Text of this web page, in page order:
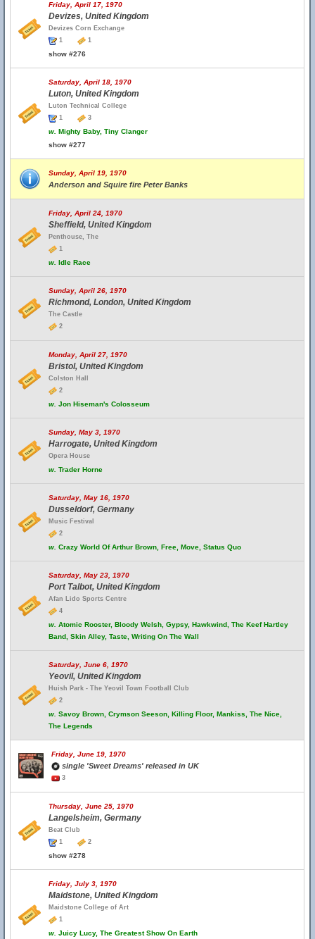
Friday, April 17, 1970
Devizes, United Kingdom
Devizes Corn Exchange
1
1
show #276
Saturday, April 18, 1970
Luton, United Kingdom
Luton Technical College
1
3
w. Mighty Baby, Tiny Clanger
show #277
Sunday, April 19, 1970
Anderson and Squire fire Peter Banks
Friday, April 24, 1970
Sheffield, United Kingdom
Penthouse, The
1
w. Idle Race
Sunday, April 26, 1970
Richmond, London, United Kingdom
The Castle
2
Monday, April 27, 1970
Bristol, United Kingdom
Colston Hall
2
w. Jon Hiseman's Colosseum
Sunday, May 3, 1970
Harrogate, United Kingdom
Opera House
w. Trader Horne
Saturday, May 16, 1970
Dusseldorf, Germany
Music Festival
2
w. Crazy World Of Arthur Brown, Free, Move, Status Quo
Saturday, May 23, 1970
Port Talbot, United Kingdom
Afan Lido Sports Centre
4
w. Atomic Rooster, Bloody Welsh, Gypsy, Hawkwind, The Keef Hartley
Band, Skin Alley, Taste, Writing On The Wall
Saturday, June 6, 1970
Yeovil, United Kingdom
Huish Park - The Yeovil Town Football Club
2
w. Savoy Brown, Crymson Seeson, Killing Floor, Mankiss, The Nice,
The Legends
Friday, June 19, 1970
single 'Sweet Dreams' released in UK
3
Thursday, June 25, 1970
Langelsheim, Germany
Beat Club
1
2
show #278
Friday, July 3, 1970
Maidstone, United Kingdom
Maidstone College of Art
1
w. Juicy Lucy, The Greatest Show On Earth